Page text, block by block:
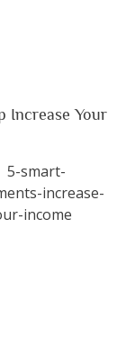
Increase Your